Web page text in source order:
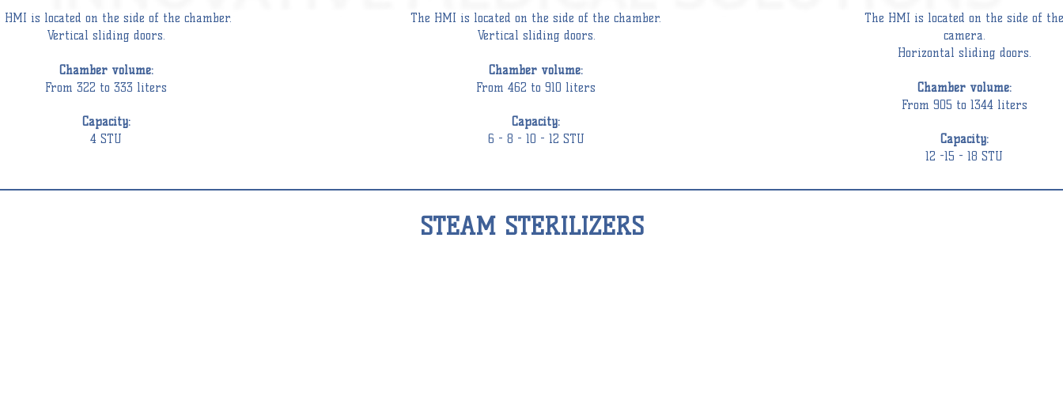
HMI is located on the side of the chamber.
Vertical sliding doors.
Chamber volume:
From 322 to 333 liters
Capacity:
4 STU
The HMI is located on the side of the chamber.
Vertical sliding doors.
Chamber volume:
From 462 to 910 liters
Capacity:
6 - 8 - 10 - 12 STU
The HMI is located on the side of the
camera.
Horizontal sliding doors.
Chambervolume:
From 905 to 1344 liters
Capacity:
12 -15 - 18 STU
STEAM STERILIZERS